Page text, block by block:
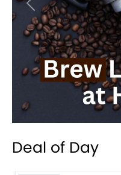
Previous
Deal of Day